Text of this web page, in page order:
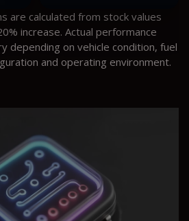
are calculated from stock values
increase. Actual performance
depending on vehicle condition, fuel
and operating environment.